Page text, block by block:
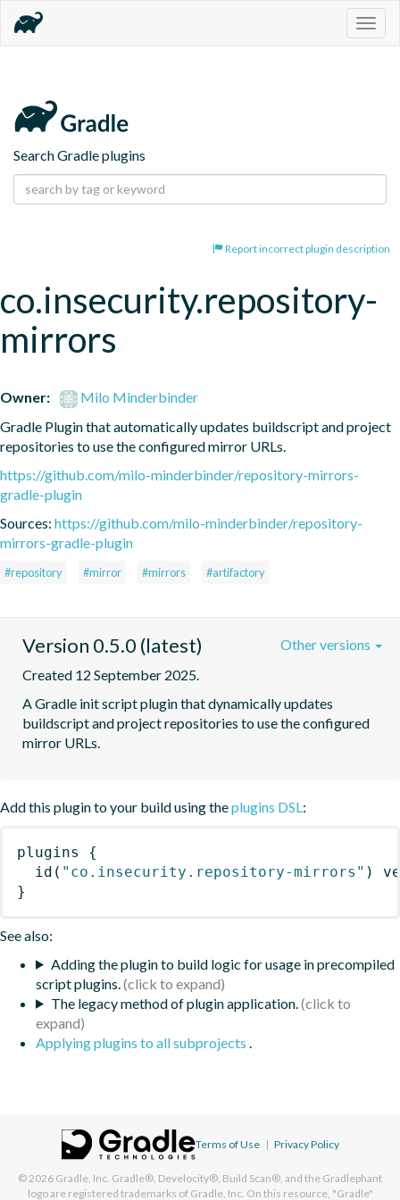
Search Gradle plugins
Report incorrect plugin description
co.insecurity.repository-
mirrors
Owner:
Milo Minderbinder
Gradle Plugin that automatically updates buildscript and project
repositories to use the configured mirror URLs.
https://github.com/milo-minderbinder/repository-mirrors-
gradle-plugin
Sources: https://github.com/milo-minderbinder/repository-
mirrors-gradle-plugin
#repository #mirror #mirrors #artifactory
Version 0.5.0 (latest)
Created 12 September 2025.
A Gradle init script plugin that dynamically updates
buildscript and project repositories to use the configured
mirror URLs.
Other versions
Add this plugin to your build using theplugins DSL:
plugins
{
id ( "co.insecurity.repository-mirrors" )
}
See also:
Adding the plugin to build logic for usage in precompiled
script plugins.
The legacy method of plugin application.
Applying plugins to all subprojects .
Terms of Use | Privacy Policy
© 2026 Gradle, Inc. Gradle®, Develocity®, Build Scan®, and the Gradlephant
logo are registered trademarks of Gradle, Inc. On this resource, "Gradle"